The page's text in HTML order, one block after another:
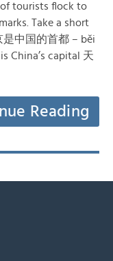
of tourists flock to
Take a short
中国的首都 – běi
China’s capital 天
Reading